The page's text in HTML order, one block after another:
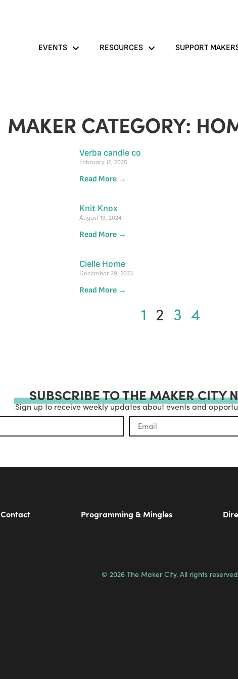
EVENTS RESOURCES SUPPORT
MAKER CATEGORY:
Verba candle co
February 12, 2025
Read More →
Knit Knox
August 19, 2024
Read More →
Cielle Home
December 29, 2023
Read More →
1 2 3 4
SUBSCRIBE TO THE MAKER CITY
Sign up to receive weekly updates about events and
Contact Programming & Mingles
© 2026 The Maker City. All rights